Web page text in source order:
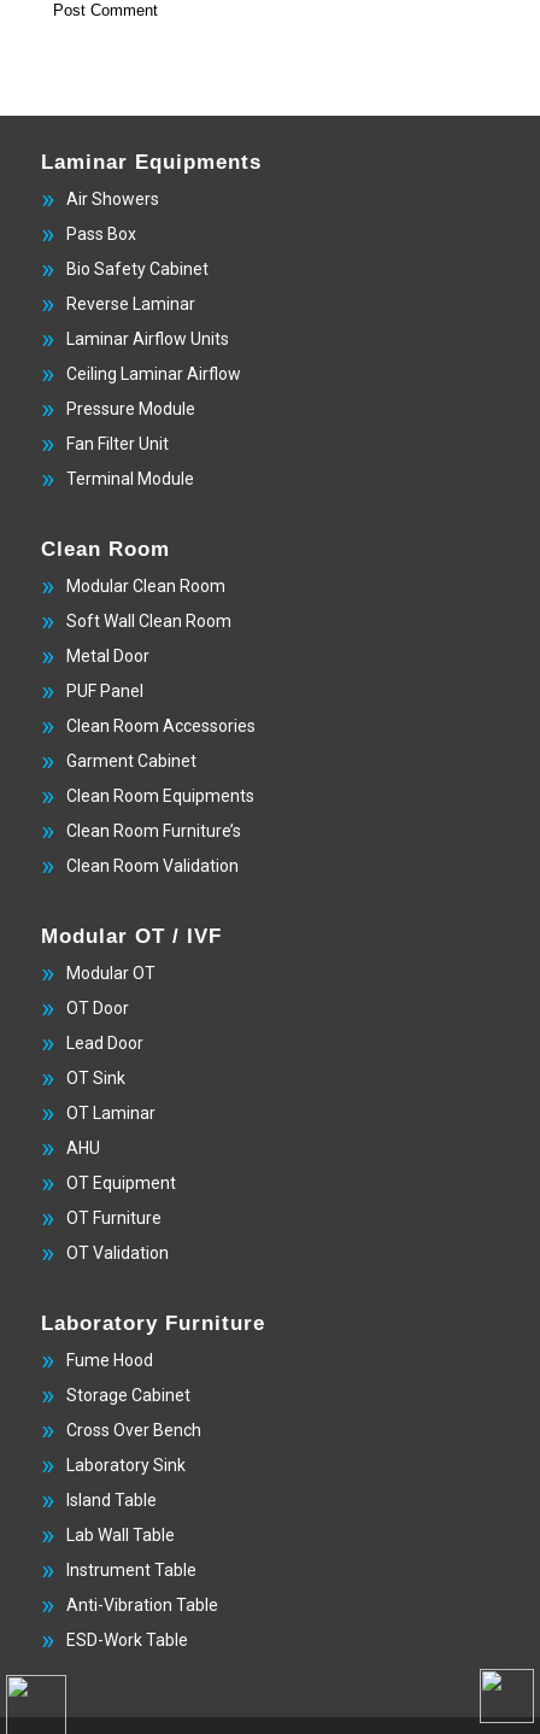
Laminar Equipments
Air Showers
Pass Box
Bio Safety Cabinet
Reverse Laminar
Laminar Airflow Units
Ceiling Laminar Airflow
Pressure Module
Fan Filter Unit
Terminal Module
Clean Room
Modular Clean Room
Soft Wall Clean Room
Metal Door
PUF Panel
Clean Room Accessories
Garment Cabinet
Clean Room Equipments
Clean Room Furniture’s
Clean Room Validation
Modular OT / IVF
Modular OT
OT Door
Lead Door
OT Sink
OT Laminar
AHU
OT Equipment
OT Furniture
OT Validation
Laboratory Furniture
Fume Hood
Storage Cabinet
Cross Over Bench
Laboratory Sink
Island Table
Lab Wall Table
Instrument Table
Anti-Vibration Table
ESD-Work Table